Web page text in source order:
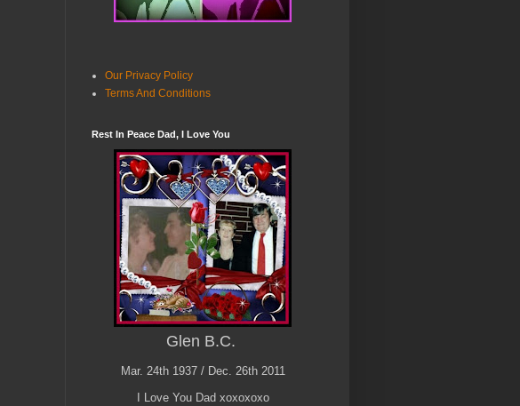
Our Privacy Policy
Terms And Conditions
Rest In Peace Dad, I Love You
Glen B.C.
Mar. 24th 1937 / Dec. 26th 2011
I Love You Dad xoxoxoxo